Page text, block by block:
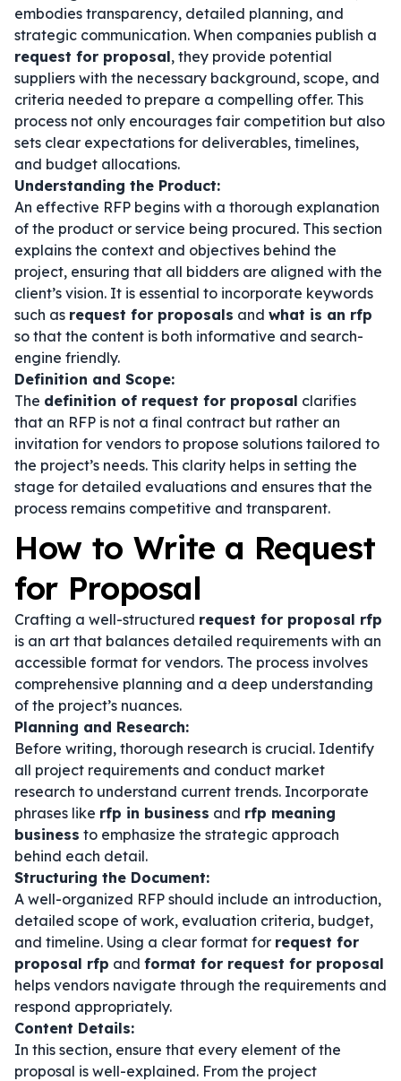
embodies transparency, detailed planning, and
strategic communication. When companies publish a
request for proposal, they provide potential
suppliers with the necessary background, scope, and
criteria needed to prepare a compelling offer. This
process not only encourages fair competition but also
sets clear expectations for deliverables, timelines,
and budget allocations.
Understanding the Product:
An effective RFP begins with a thorough explanation
of the product or service being procured. This section
explains the context and objectives behind the
project, ensuring that all bidders are aligned with the
client’s vision. It is essential to incorporate keywords
such as request for proposals and what is an rfp
so that the content is both informative and search-
engine friendly.
Definition and Scope:
The definition of request for proposal clarifies
that an RFP is not a final contract but rather an
invitation for vendors to propose solutions tailored to
the project’s needs. This clarity helps in setting the
stage for detailed evaluations and ensures that the
process remains competitive and transparent.
How to Write a Request
for Proposal
Crafting a well-structured request for proposal rfp
is an art that balances detailed requirements with an
accessible format for vendors. The process involves
comprehensive planning and a deep understanding
of the project’s nuances.
Planning and Research:
Before writing, thorough research is crucial. Identify
all project requirements and conduct market
research to understand current trends. Incorporate
phrases like rfp in business and rfp meaning
business to emphasize the strategic approach
behind each detail.
Structuring the Document:
A well-organized RFP should include an introduction,
detailed scope of work, evaluation criteria, budget,
and timeline. Using a clear format for request for
proposal rfp and format for request for proposal
helps vendors navigate through the requirements and
respond appropriately.
Content Details:
In this section, ensure that every element of the
proposal is well-explained. From the project